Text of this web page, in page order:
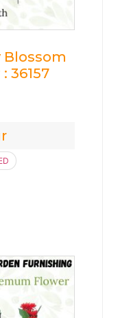
Blossom
36157